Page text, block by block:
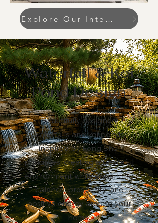
Explore Our Interior Designs
Waterfall & Koi
Pond Design
Beautifully designed
waterfalls and koi ponds
inspired by Feng Shui
principles, creating a peaceful
environment while enhancing
balance, prosperity, and
positive energy around your
home.